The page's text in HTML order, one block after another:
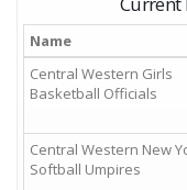
Name
Central Western Girls
Basketball Officials
Central Western New
Softball Umpires